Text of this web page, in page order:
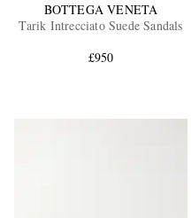
BOTTEGA VENETA
Tarik Intrecciato Suede Sandals
£950